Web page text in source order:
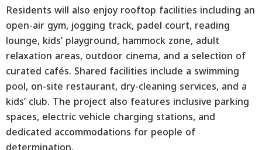
Residents will also enjoy rooftop facilities including an
open-air gym, jogging track, padel court, reading
lounge, kids’ playground, hammock zone, adult
relaxation areas, outdoor cinema, and a selection of
curated cafés. Shared facilities include a swimming
pool, on-site restaurant, dry-cleaning services, and a
kids’ club. The project also features inclusive parking
spaces, electric vehicle charging stations, and
dedicated accommodations for people of